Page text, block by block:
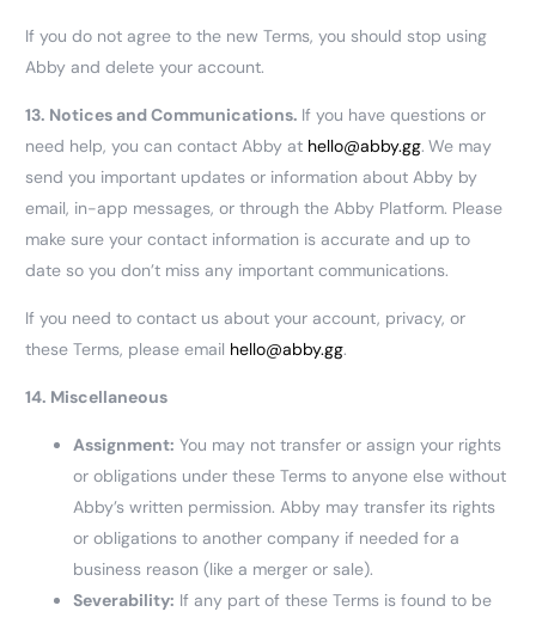
If you do not agree to the new Terms, you should stop using
Abby and delete your account.
13. Notices and Communications. If you have questions or
need help, you can contact Abby at hello@abby.gg. We may
send you important updates or information about Abby by
email, in-app messages, or through the Abby Platform. Please
make sure your contact information is accurate and up to
date so you don’t miss any important communications.
If you need to contact us about your account, privacy, or
these Terms, please email hello@abby.gg.
14. Miscellaneous
Assignment: You may not transfer or assign your rights
or obligations under these Terms to anyone else without
Abby’s written permission. Abby may transfer its rights
or obligations to another company if needed for a
business reason (like a merger or sale).
Severability: If any part of these Terms is found to be